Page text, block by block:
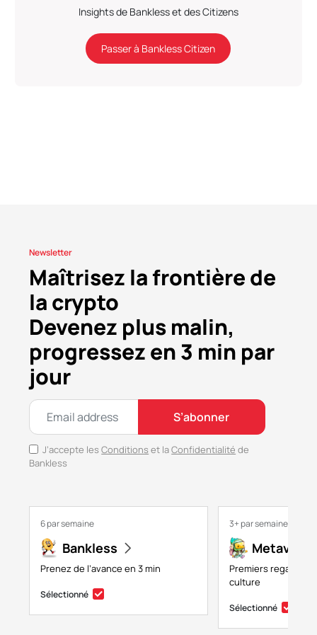
Insights de Bankless et des Citizens
Passer à Bankless Citizen
Newsletter
Maîtrisez la frontière de
la crypto
Devenez plus malin,
progressez en 3 min par
jour
S’abonner
J’accepte lesConditions et laConfidentialité de
Bankless
6 par semaine
Bankless
Prenez de l’avance en 3 min
Sélectionné
3+ par semaine
Premiers regards
culture
Sélectionné